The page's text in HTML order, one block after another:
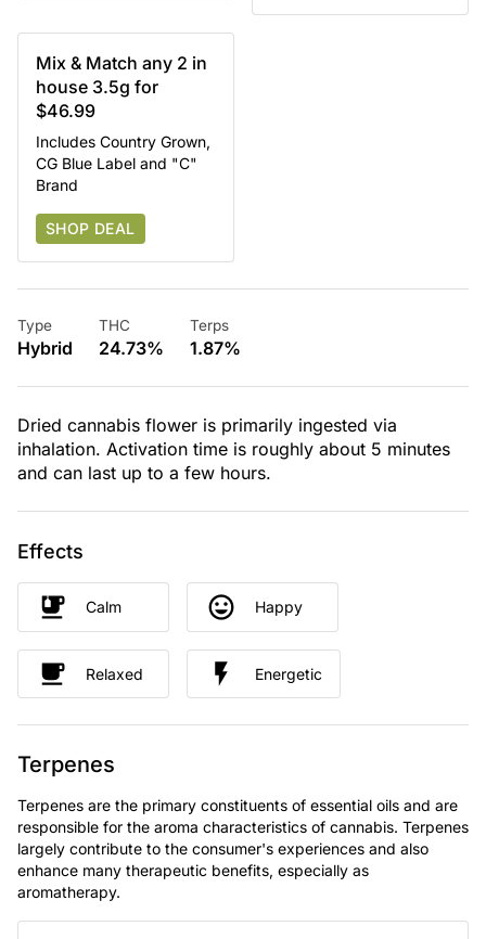
Mix & Match any 2 in
house 3.5g for
$46.99
Includes Country Grown,
CG Blue Label and "C"
Brand
SHOP DEAL
Type
Hybrid
THC
24.73%
Terps
1.87%
Dried cannabis flower is primarily ingested via
inhalation. Activation time is roughly about 5 minutes
and can last up to a few hours.
Effects
Calm Happy
Relaxed Energetic
Terpenes
Terpenes are the primary constituents of essential oils and are
responsible for the aroma characteristics of cannabis. Terpenes
largely contribute to the consumer's experiences and also
enhance many therapeutic benefits, especially as
aromatherapy.